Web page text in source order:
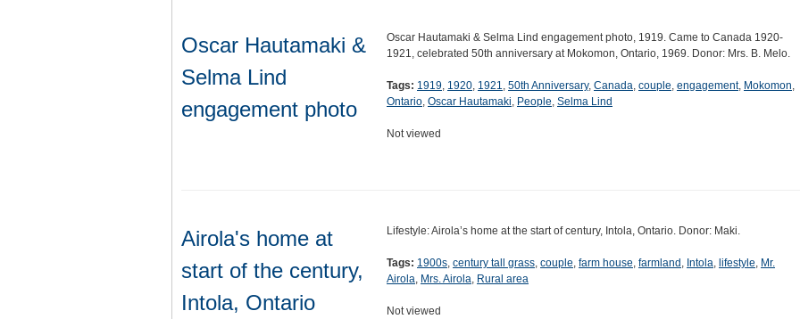
Oscar Hautamaki &
Selma Lind
engagement photo
Oscar Hautamaki & Selma Lind engagement photo, 1919. Came to Canada 1920-
1921, celebrated 50th anniversary at Mokomon, Ontario, 1969. Donor: Mrs. B. Melo.
Tags: 1919, 1920, 1921, 50th Anniversary, Canada, couple, engagement, Mokomon,
Ontario, Oscar Hautamaki, People, Selma Lind
Not viewed
Airola's home at
start of the century,
Intola, Ontario
Lifestyle: Airola’s home at the start of century, Intola, Ontario. Donor: Maki.
Tags: 1900s, century tall grass, couple, farm house, farmland , Intola, lifestyle, Mr.
Airola, Mrs. Airola, Rural area
Not viewed